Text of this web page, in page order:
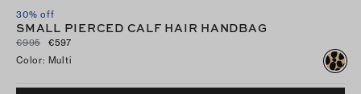
30% off
SMALL PIERCED CALF HAIR HANDBAG
€995
€597
Color: Multi